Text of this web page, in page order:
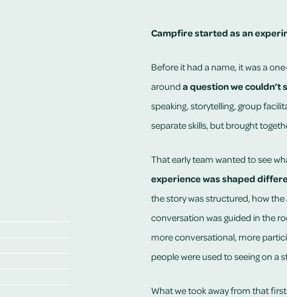
Campfire started as an
Before it had a name, it was a
around a question we couldn’t
speaking, storytelling, group
separate skills, but brought
That early team wanted to see
experience was shaped
the story was structured, how
conversation was guided in the
more conversational, more
people were used to seeing on a
What we took away from that